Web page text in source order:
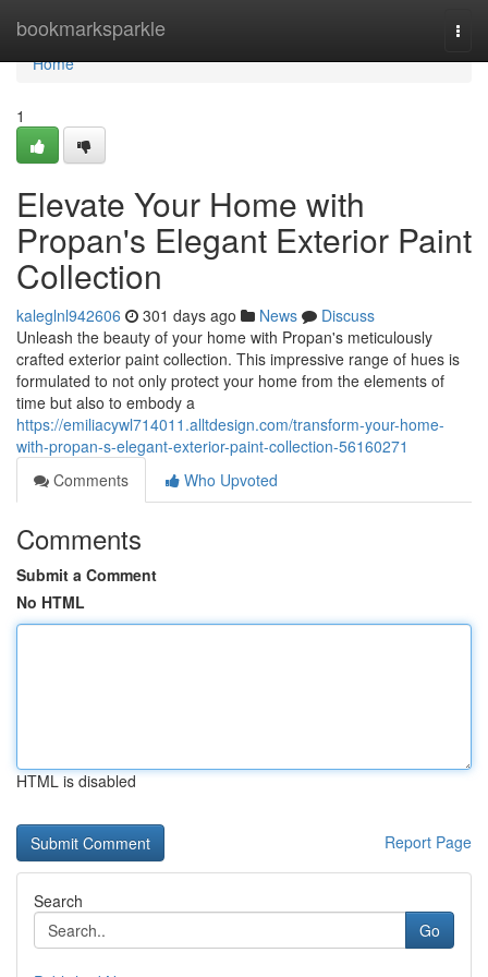
bookmarksparkle
Home
Home
1
Elevate Your Home with
Propan's Elegant Exterior Paint
Collection
kaleglnl942606 301 days ago News
Discuss
Unleash the beauty of your home with Propan's meticulously
crafted exterior paint collection. This impressive range of hues is
formulated to not only protect your home from the elements of
time but also to embody a
https://emiliacywl714011.alltdesign.com/transform-your-home-
with-propan-s-elegant-exterior-paint-collection-56160271
Comments
Who Upvoted
Comments
Submit a Comment
No HTML
HTML is disabled
Report Page
Search
Go